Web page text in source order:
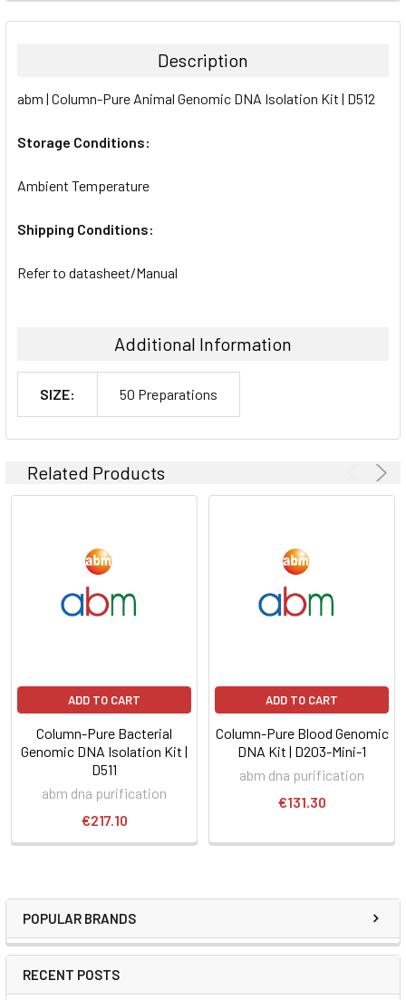
POPULAR BRANDS
RECENT POSTS
FREQUENTLY
BOUGHT
ALL
ADD
Description
abm | Column-Pure Animal Genomic DNA Isolation Kit | D512
Storage Conditions:
Ambient Temperature
Shipping Conditions:
Refer to datasheet/Manual
Additional Information
SIZE: 50 Preparations
Related Products
ADD TO CART
Column-Pure Bacterial
Genomic DNA Isolation Kit |
D511
abm dna purification
€217.10
ADD TO CART
Column-Pure Blood Genomic
DNA Kit | D203-Mini-1
abm dna purification
€131.30